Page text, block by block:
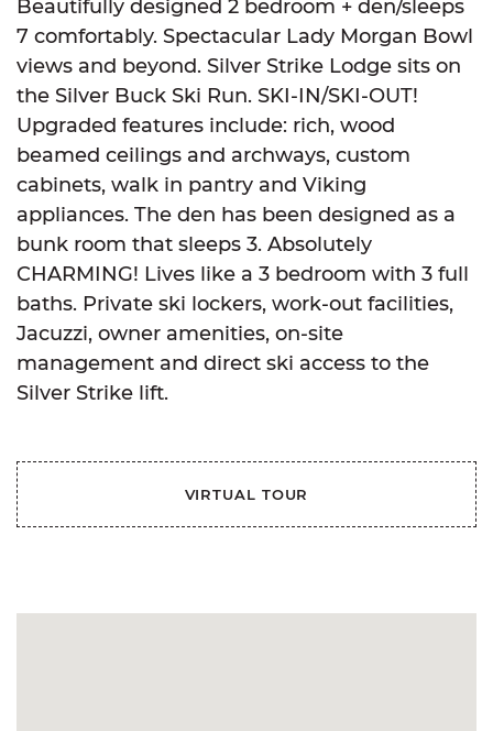
Beautifully designed 2 bedroom + den/sleeps
7 comfortably. Spectacular Lady Morgan Bowl
views and beyond. Silver Strike Lodge sits on
the Silver Buck Ski Run. SKI-IN/SKI-OUT!
Upgraded features include: rich, wood
beamed ceilings and archways, custom
cabinets, walk in pantry and Viking
appliances. The den has been designed as a
bunk room that sleeps 3. Absolutely
CHARMING! Lives like a 3 bedroom with 3 full
baths. Private ski lockers, work-out facilities,
Jacuzzi, owner amenities, on-site
management and direct ski access to the
Silver Strike lift.
VIRTUAL TOUR